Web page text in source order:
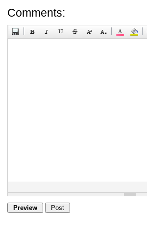
Comments: